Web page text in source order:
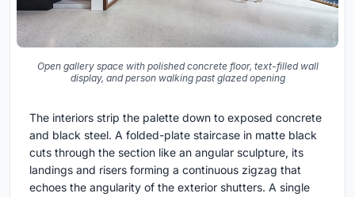
Open gallery space with polished concrete floor, text-filled wall
display, and person walking past glazed opening
The interiors strip the palette down to exposed concrete
and black steel. A folded-plate staircase in matte black
cuts through the section like an angular sculpture, its
landings and risers forming a continuous zigzag that
echoes the angularity of the exterior shutters. A single